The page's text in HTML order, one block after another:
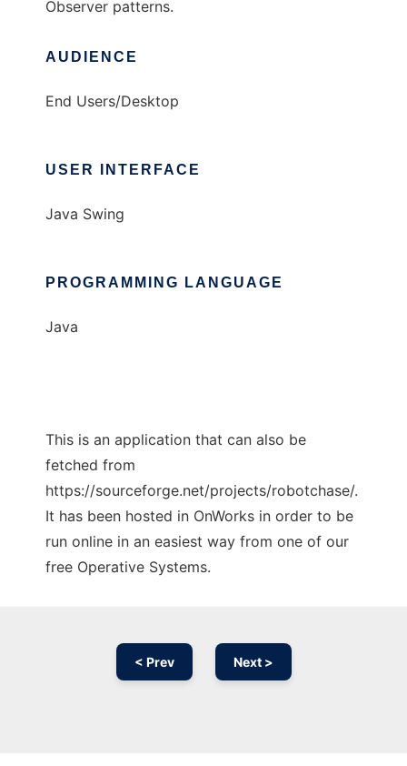
Observer patterns.
AUDIENCE
End Users/Desktop
USER INTERFACE
Java Swing
PROGRAMMING LANGUAGE
Java
This is an application that can also be
fetched from
https://sourceforge.net/projects/robotchase/.
It has been hosted in OnWorks in order to be
run online in an easiest way from one of our
free Operative Systems.
< Prev Next >